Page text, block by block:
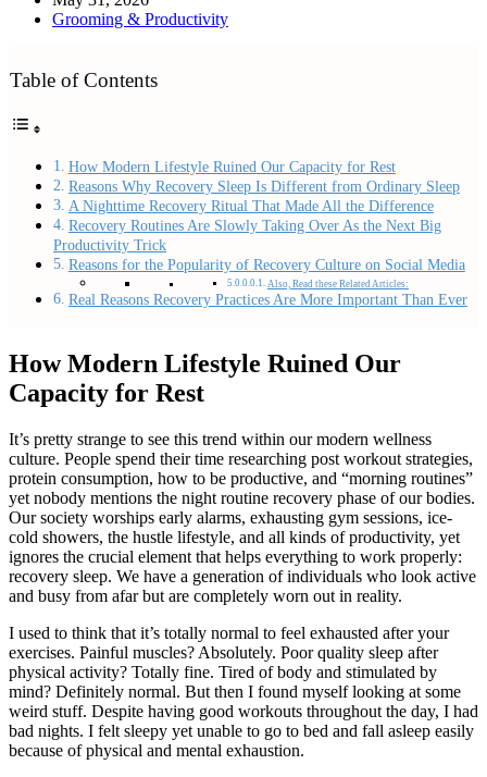
Grooming & Productivity
Table of Contents
How Modern Lifestyle Ruined Our Capacity for Rest
Reasons Why Recovery Sleep Is Different from Ordinary Sleep
A Nighttime Recovery Ritual That Made All the Difference
Recovery Routines Are Slowly Taking Over As the Next Big
Productivity Trick
Reasons for the Popularity of Recovery Culture on Social Media
Also, Read these Related Articles:
Real Reasons Recovery Practices Are More Important Than Ever
How Modern Lifestyle Ruined Our
Capacity for Rest
It’s pretty strange to see this trend within our modern wellness
culture. People spend their time researching post workout strategies,
protein consumption, how to be productive, and “morning routines”
yet nobody mentions the night routine recovery phase of our bodies.
Our society worships early alarms, exhausting gym sessions, ice-
cold showers, the hustle lifestyle, and all kinds of productivity, yet
ignores the crucial element that helps everything to work properly:
recovery sleep. We have a generation of individuals who look active
and busy from afar but are completely worn out in reality.
I used to think that it’s totally normal to feel exhausted after your
exercises. Painful muscles? Absolutely. Poor quality sleep after
physical activity? Totally fine. Tired of body and stimulated by
mind? Definitely normal. But then I found myself looking at some
weird stuff. Despite having good workouts throughout the day, I had
bad nights. I felt sleepy yet unable to go to bed and fall asleep easily
because of physical and mental exhaustion.